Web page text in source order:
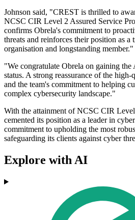
Johnson said, "CREST is thrilled to
NCSC CIR Level 2 Assured Service
confirms Obrela's commitment to
threats and reinforces their position as
organisation and longstanding member."
"We congratulate Obrela on gaining the
status. A strong reassurance of the
and the team's commitment to helping
complex cybersecurity landscape."
With the attainment of NCSC CIR
cemented its position as a leader in
commitment to upholding the most
safeguarding its clients against cyber
Explore with AI